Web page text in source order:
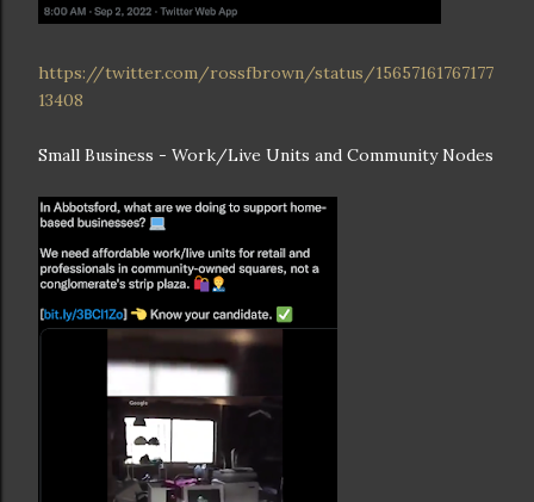
https://twitter.com/rossfbrown/status/15657161767177
13408
Small Business - Work/Live Units and Community Nodes